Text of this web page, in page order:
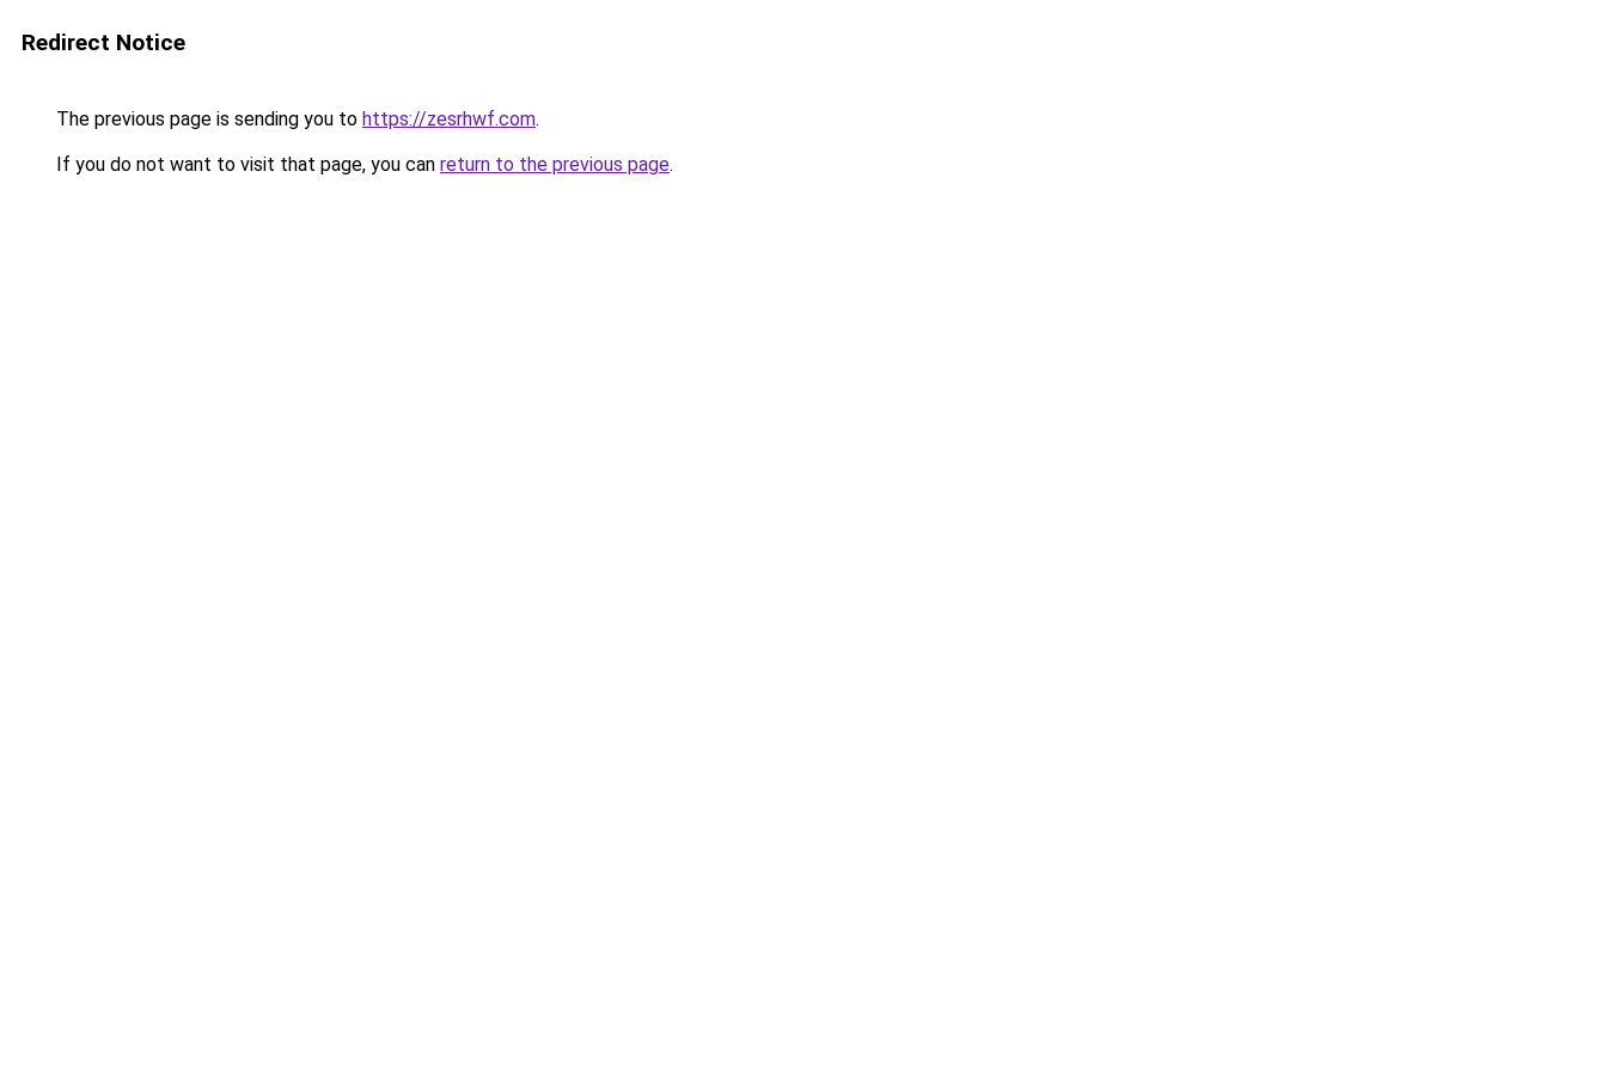
Redirect Notice
The previous page is sending you to https://zesrhwf.com.
If you do not want to visit that page, you can return to the previous page.